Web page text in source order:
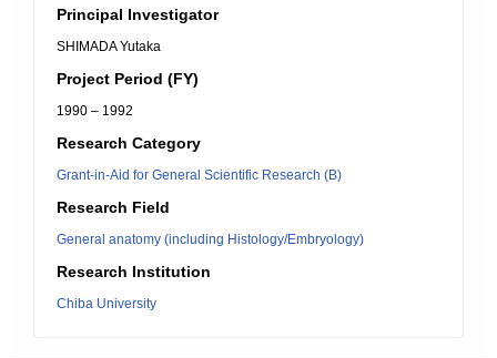
Principal Investigator
SHIMADA Yutaka
Project Period (FY)
1990 – 1992
Research Category
Grant-in-Aid for General Scientific Research (B)
Research Field
General anatomy (including Histology/Embryology)
Research Institution
Chiba University